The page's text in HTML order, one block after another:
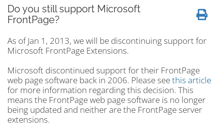
Do you still support Microsoft
FrontPage?
As of Jan 1, 2013, we will be discontinuing support for
Microsoft FrontPage Extensions.
Microsoft discontinued support for their FrontPage
web page software back in 2006. Please seethis article
for more information regarding this decision. This
means the FrontPage web page software is no longer
being updated and neither are the FrontPage server
extensions.